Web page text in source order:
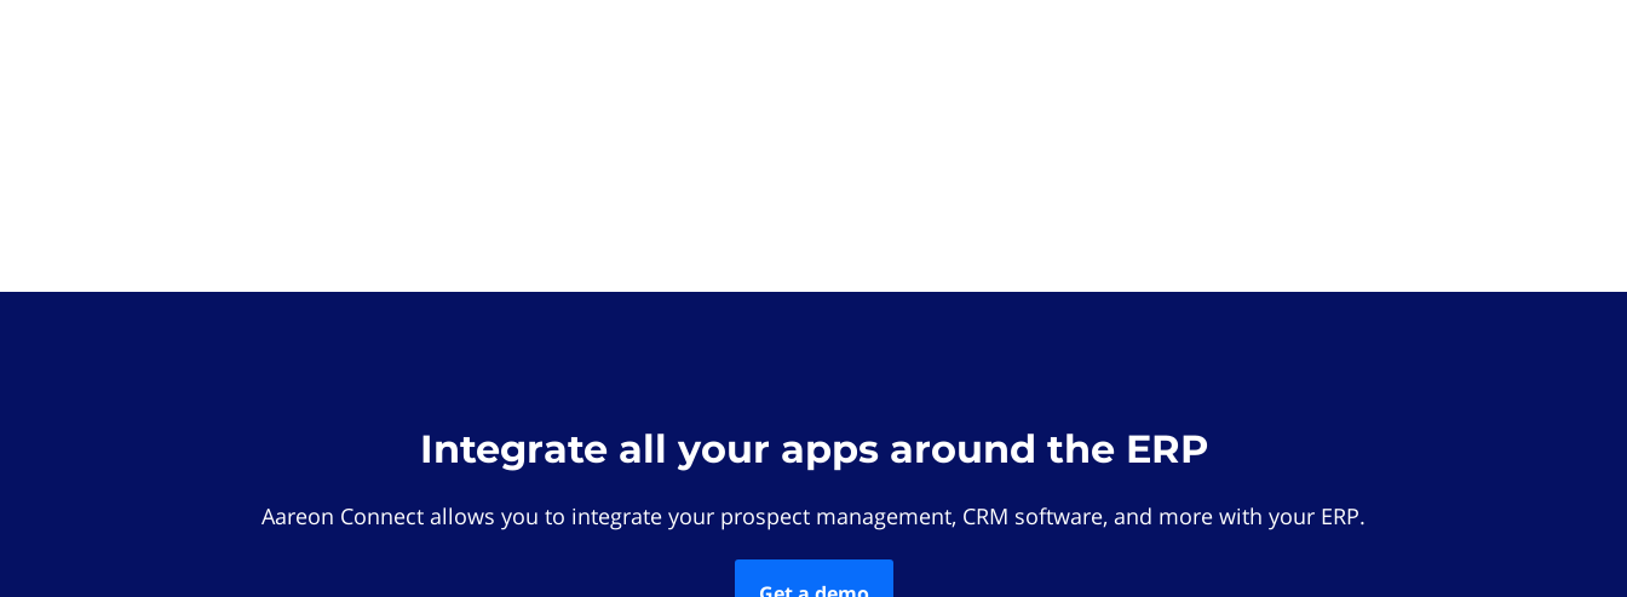
Integrate all your apps around the ERP
Aareon Connect allows you to integrate your prospect management, CRM software, and more with your ERP.